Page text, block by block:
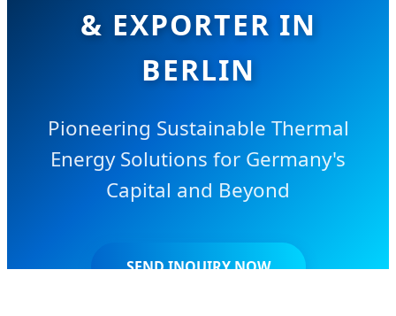
& EXPORTER IN
BERLIN
Pioneering Sustainable Thermal
Energy Solutions for Germany's
Capital and Beyond
SEND INQUIRY NOW